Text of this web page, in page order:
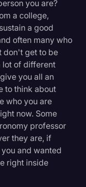
you are?
a college,
a good
often many who
don't get to be
lot of different
you all an
to think about
who you are
now. Some
professor
they are, if
and wanted
right inside